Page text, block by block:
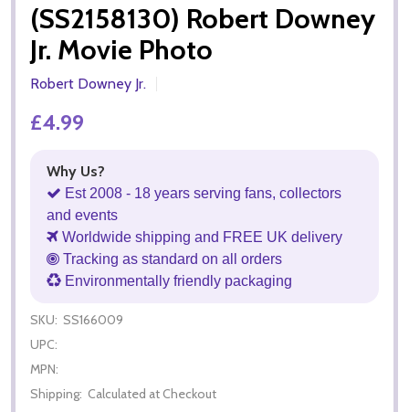
(SS2158130) Robert Downey
Jr. Movie Photo
Robert Downey Jr.
£4.99
Why Us?
Est 2008 - 18 years serving fans, collectors
and events
Worldwide shipping and FREE UK delivery
Tracking as standard on all orders
Environmentally friendly packaging
SKU: SS166009
UPC:
MPN:
Shipping: Calculated at Checkout